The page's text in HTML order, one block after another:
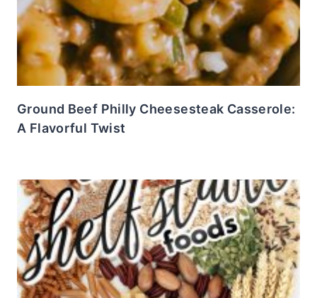
Ground Beef Philly Cheesesteak Casserole:
A Flavorful Twist